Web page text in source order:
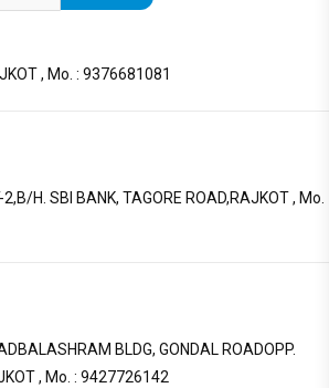
, Mo. : 9376681081
H. SBI BANK, TAGORE ROAD,RAJKOT , Mo.
BLDG, GONDAL ROADOPP.
, Mo. : 9427726142